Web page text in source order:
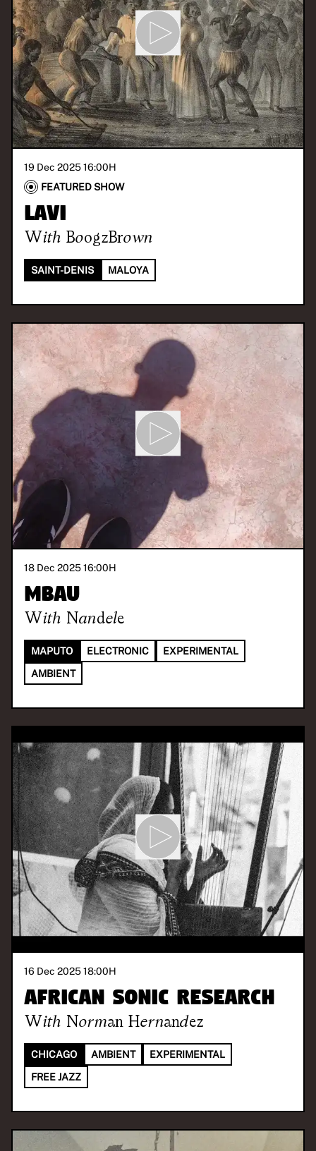
19 Dec 2025 16:00H
FEATURED SHOW
LAVI
With BoogzBrown
SAINT-DENIS MALOYA
18 Dec 2025 16:00H
Mbau
With Nandele
MAPUTO ELECTRONIC
EXPERIMENTAL
AMBIENT
16 Dec 2025 18:00H
African Sonic Research
With Norman Hernandez
CHICAGO AMBIENT
EXPERIMENTAL
FREE JAZZ